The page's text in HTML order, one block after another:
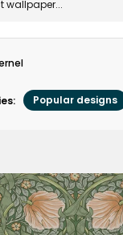
Popular designs